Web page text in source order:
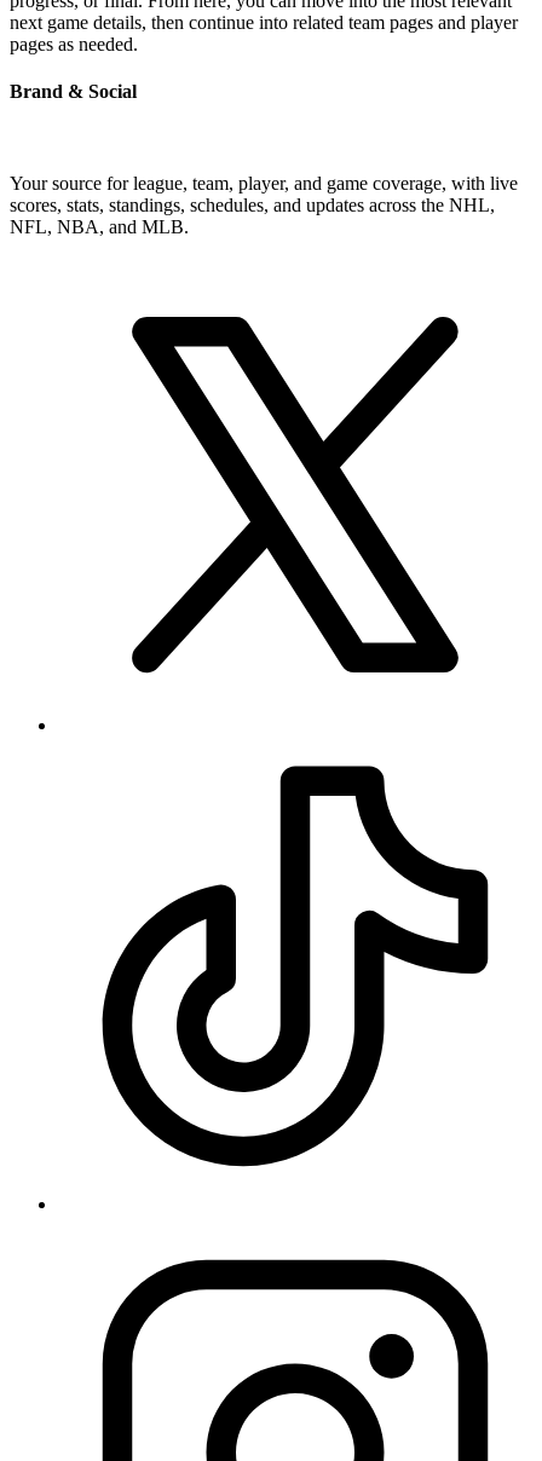
next game details, then continue into related team pages and player
pages as needed.
Brand & Social
Your source for league, team, player, and game coverage, with live
scores, stats, standings, schedules, and updates across the NHL,
NFL, NBA, and MLB.